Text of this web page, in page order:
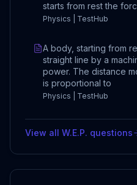
starts from rest the
Physics | TestHub
A body, starting from
straight line by a
power. The distance
is proportional to
Physics | TestHub
View all W.E.P. questions